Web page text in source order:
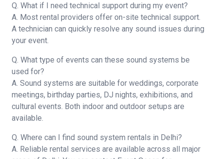
Q. What if I need technical support during my event?
A. Most rental providers offer on-site technical support.
A technician can quickly resolve any sound issues during
your event.
Q. What type of events can these sound systems be
used for?
A. Sound systems are suitable for weddings, corporate
meetings, birthday parties, DJ nights, exhibitions, and
cultural events. Both indoor and outdoor setups are
available.
Q. Where can I find sound system rentals in Delhi?
A. Reliable rental services are available across all major